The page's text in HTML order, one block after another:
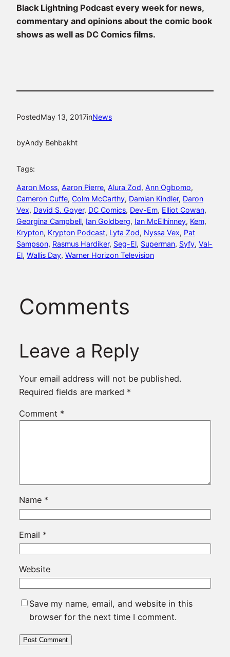
Black Lightning Podcast every week for news,
commentary and opinions about the comic book
shows as well as DC Comics films.
PostedMay 13, 2017inNews
byAndy Behbakht
Tags:
Aaron Moss, Aaron Pierre, Alura Zod, Ann Ogbomo
Cameron Cuffe, Colm McCarthy, Damian Kindler, Daron
Vex, David S. Goyer, DC Comics, Dev-Em, Elliot Cowan
Georgina Campbell, Ian Goldberg, Ian McElhinney, Kem
Krypton, Krypton Podcast, Lyta Zod, Nyssa Vex, Pat
Sampson, Rasmus Hardiker, Seg-El, Superman, Syfy, Val-
El, Wallis Day, Warner Horizon Television
Comments
Leave a Reply
Your email address will not be published.
Required fields are marked *
Comment *
Name *
Email *
Website
Save my name, email, and website in this
browser for the next time I comment.